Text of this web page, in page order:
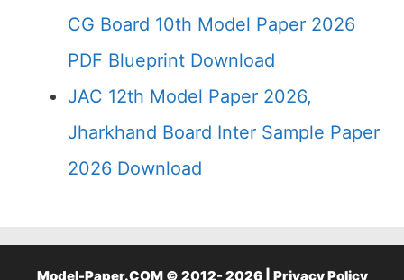
CG Board 10th Model Paper 2026
PDF Blueprint Download
JAC 12th Model Paper 2026,
Jharkhand Board Inter Sample Paper
2026 Download
Model-Paper.COM © 2012- 2026 | Privacy Policy